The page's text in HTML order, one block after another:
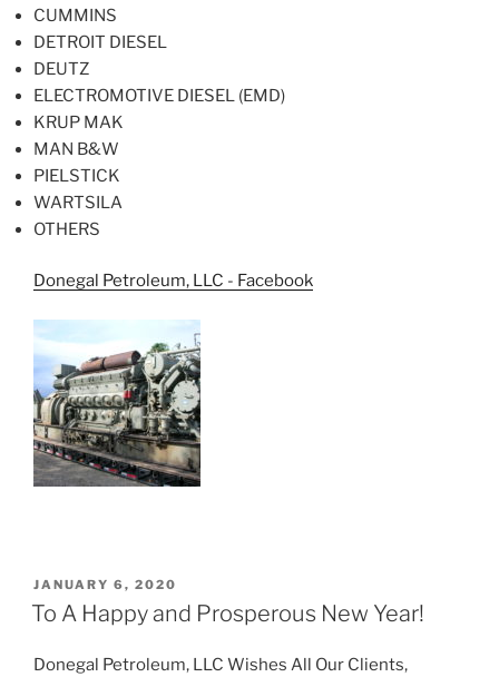
CUMMINS
DETROIT DIESEL
DEUTZ
ELECTROMOTIVE DIESEL (EMD)
KRUP MAK
MAN B&W
PIELSTICK
WARTSILA
OTHERS
Donegal Petroleum, LLC - Facebook
POSTED
ON
JANUARY 6, 2020
To A Happy and Prosperous New Year!
Donegal Petroleum, LLC Wishes All Our Clients,